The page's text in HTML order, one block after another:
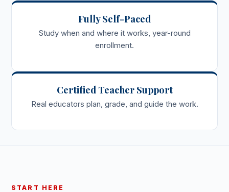
Fully Self-Paced
Study when and where it works, year-round
enrollment.
Certified Teacher Support
Real educators plan, grade, and guide the work.
START HERE